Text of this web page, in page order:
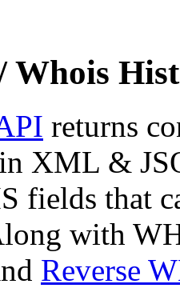
Whois
returns
XML &
fields that
with
Reverse